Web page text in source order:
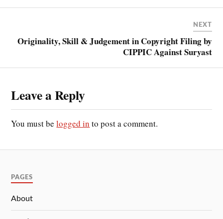
NEXT
Originality, Skill & Judgement in Copyright Filing by
CIPPIC Against Suryast
Leave a Reply
You must belogged in to post a comment.
PAGES
About